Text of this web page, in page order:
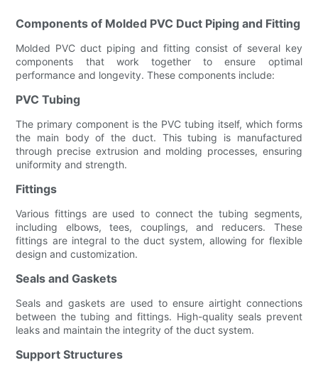
Components of Molded PVC Duct Piping and Fitting
Molded PVC duct piping and fitting consist of several key
components that work together to ensure optimal
performance and longevity. These components include:
PVC Tubing
The primary component is the PVC tubing itself, which forms
the main body of the duct. This tubing is manufactured
through precise extrusion and molding processes, ensuring
uniformity and strength.
Fittings
Various fittings are used to connect the tubing segments,
including elbows, tees, couplings, and reducers. These
fittings are integral to the duct system, allowing for flexible
design and customization.
Seals and Gaskets
Seals and gaskets are used to ensure airtight connections
between the tubing and fittings. High-quality seals prevent
leaks and maintain the integrity of the duct system.
Support Structures